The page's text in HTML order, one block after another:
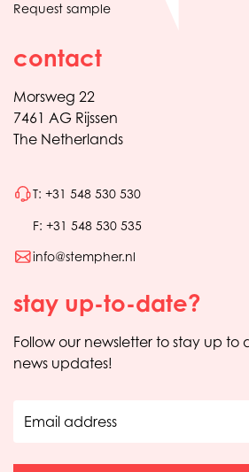
Request sample
contact
Morsweg 22
7461 AG Rijssen
The Netherlands
T: +31 548 530 530
F: +31 548 530 535
info@stempher.nl
stay up-to-date?
Follow our newsletter to stay up to
news updates!
Email address